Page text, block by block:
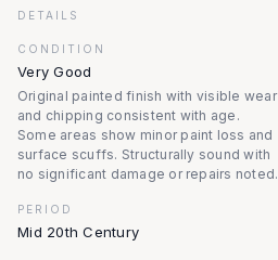
DETAILS
CONDITION
Very Good
Original painted finish with visible wear
and chipping consistent with age.
Some areas show minor paint loss and
surface scuffs. Structurally sound with
no significant damage or repairs noted.
PERIOD
Mid 20th Century